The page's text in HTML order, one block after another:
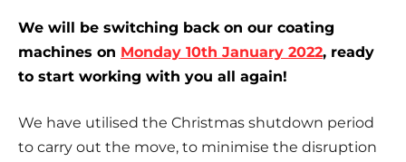
We will be switching back on our coating
machines on Monday 10th January 2022, ready
to start working with you all again!
We have utilised the Christmas shutdown period
to carry out the move, to minimise the disruption